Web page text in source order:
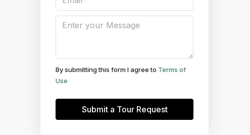
By submitting this form I agree to Terms of
Use
Submit a Tour Request